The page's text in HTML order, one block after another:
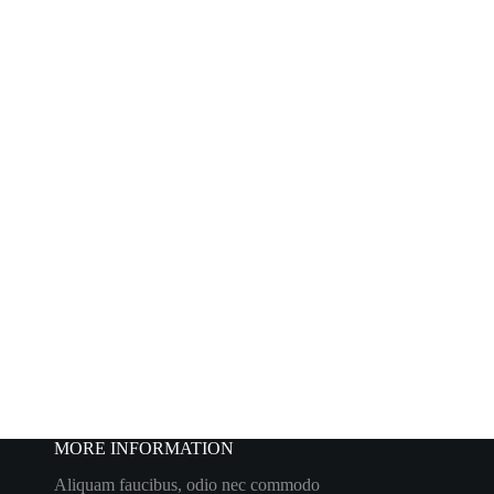
MORE INFORMATION
Aliquam faucibus, odio nec commodo